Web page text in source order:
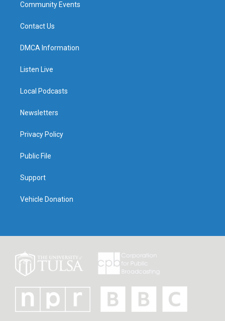
Community Events
Contact Us
DMCA Information
Listen Live
Local Podcasts
Newsletters
Privacy Policy
Public File
Support
Vehicle Donation